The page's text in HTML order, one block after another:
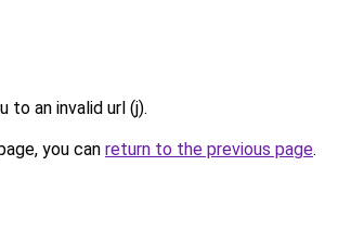
to an invalid url (j).
you can return to the previous page.